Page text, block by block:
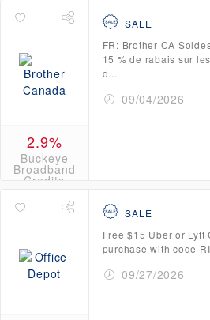
2.9%
Buckeye
Broadband
Credits
SALE
FR: Brother CA
15 % de rabais sur
d...
09/04/2026
SALE
Free $15 Uber or
purchase with code
09/27/2026